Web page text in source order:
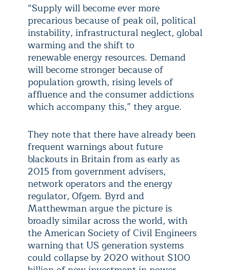
“Supply will become ever more
precarious because of peak oil, political
instability, infrastructural neglect, global
warming and the shift to
renewable energy resources. Demand
will become stronger because of
population growth, rising levels of
affluence and the consumer addictions
which accompany this,” they argue.
They note that there have already been
frequent warnings about future
blackouts in Britain from as early as
2015 from government advisers,
network operators and the energy
regulator, Ofgem. Byrd and
Matthewman argue the picture is
broadly similar across the world, with
the American Society of Civil Engineers
warning that US generation systems
could collapse by 2020 without $100